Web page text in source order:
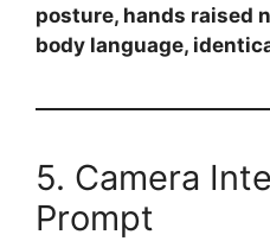
posture, hands raised
body language,
5. Camera
Prompt